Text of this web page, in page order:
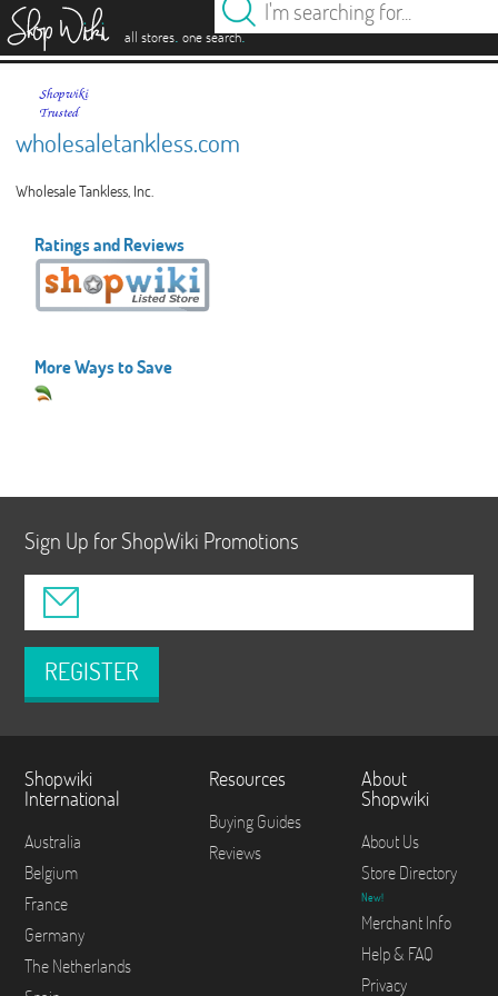
all stores. one search.
wholesaletankless.com
Wholesale Tankless, Inc.
Ratings and Reviews
More Ways to Save
Sign Up for ShopWiki Promotions
REGISTER
Shopwiki
International
Australia
Belgium
France
Germany
The Netherlands
Resources
Buying Guides
Reviews
About
Shopwiki
About Us
Store Directory
New!
Merchant Info
Help & FAQ
Privacy